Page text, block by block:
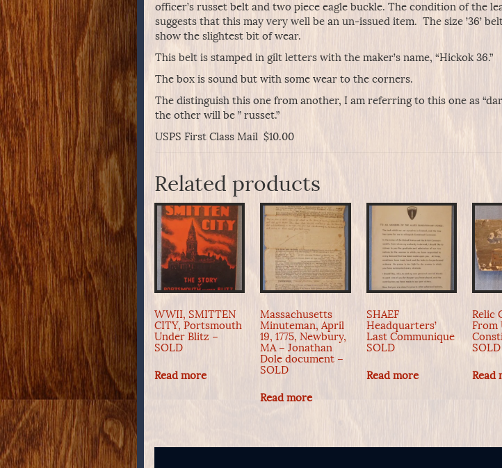
officer’s russet belt and two piece eagle buckle. The condition of the
suggests that this may very well be an un-issued item. The size ’36’
show the slightest bit of wear.
This belt is stamped in gilt letters with the maker’s name, “Hickok 36.”
The box is sound but with some wear to the corners.
The distinguish this one from another, I am referring to this one as
the other will be ” russet.”
USPS First Class Mail $10.00
Related products
WWII, SMITTEN
CITY, Portsmouth
Under Blitz –
SOLD
Read more
Massachusetts
Minuteman, April
19, 1775, Newbury,
MA – Jonathan
Dole document –
SOLD
Read more
SHAEF
Headquarters’
Last Communique
SOLD
Read more
Relic
From
SOLD
Read